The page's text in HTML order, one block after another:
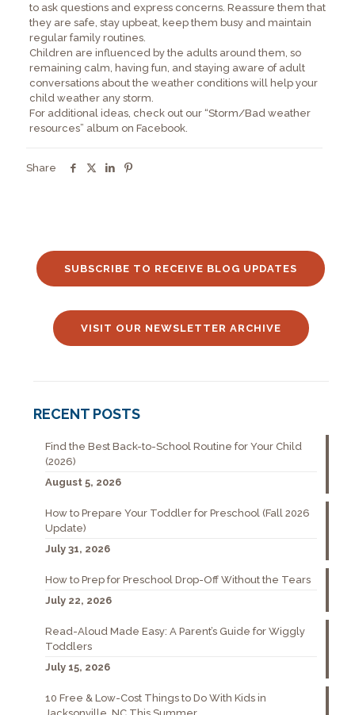
to ask questions and express concerns. Reassure them that
they are safe, stay upbeat, keep them busy and maintain
regular family routines.
Children are influenced by the adults around them, so
remaining calm, having fun, and staying aware of adult
conversations about the weather conditions will help your
child weather any storm.
For additional ideas, check out our “Storm/Bad weather
resources” album on Facebook.
Share
SUBSCRIBE TO RECEIVE BLOG UPDATES
VISIT OUR NEWSLETTER ARCHIVE
RECENT POSTS
Find the Best Back-to-School Routine for Your Child
(2026)
August 5, 2026
How to Prepare Your Toddler for Preschool (Fall 2026
Update)
July 31, 2026
How to Prep for Preschool Drop-Off Without the Tears
July 22, 2026
Read-Aloud Made Easy: A Parent’s Guide for Wiggly
Toddlers
July 15, 2026
10 Free & Low-Cost Things to Do With Kids in